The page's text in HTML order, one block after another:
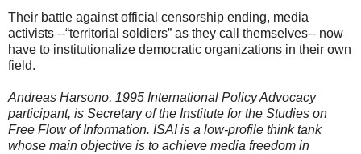
Their battle against official censorship ending, media
activists --“territorial soldiers” as they call themselves-- now
have to institutionalize democratic organizations in their own
field.
Andreas Harsono, 1995 International Policy Advocacy
participant, is Secretary of the Institute for the Studies on
Free Flow of Information. ISAI is a low-profile think tank
whose main objective is to achieve media freedom in